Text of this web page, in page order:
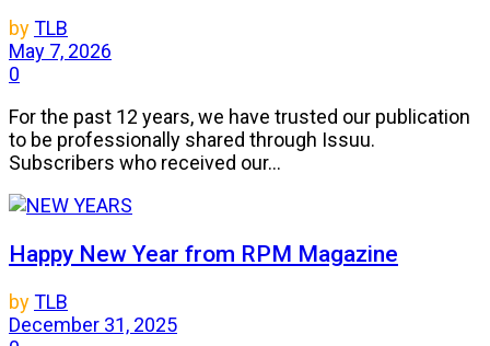
byTLB
May 7, 2026
0
For the past 12 years, we have trusted our publication
to be professionally shared through Issuu.
Subscribers who received our...
Happy New Year from RPM Magazine
byTLB
December 31, 2025